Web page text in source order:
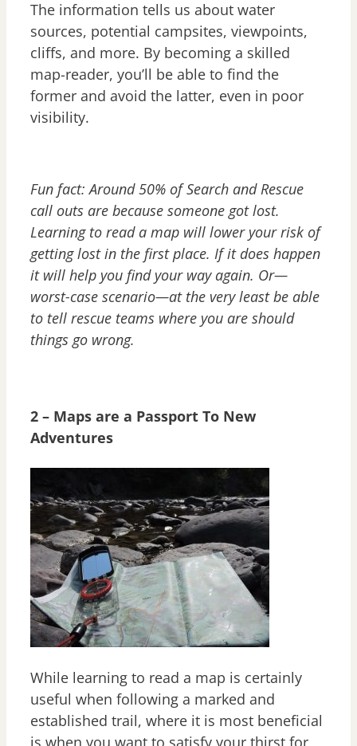
The information tells us about water
sources, potential campsites, viewpoints,
cliffs, and more. By becoming a skilled
map-reader, you’ll be able to find the
former and avoid the latter, even in poor
visibility.
Fun fact: Around 50% of Search and Rescue
call outs are because someone got lost.
Learning to read a map will lower your risk of
getting lost in the first place. If it does happen
it will help you find your way again. Or—
worst-case scenario—at the very least be able
to tell rescue teams where you are should
things go wrong.
2 – Maps are a Passport To New
Adventures
While learning to read a map is certainly
useful when following a marked and
established trail, where it is most beneficial
is when you want to satisfy your thirst for